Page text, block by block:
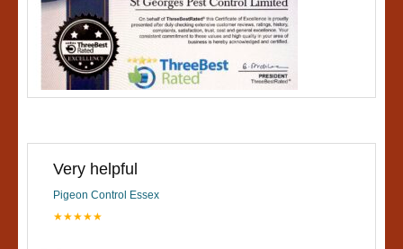
Very helpful
Pigeon Control Essex
★★★★★